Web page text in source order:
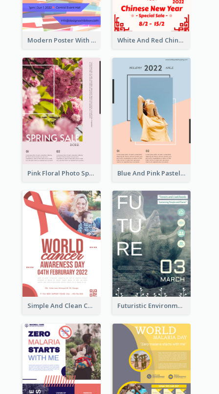
Modern Poster With Crossing Multiple Colour White And Red Chinese New Year Sale Poster
Pink Floral Photo Spring Sale Poster Blue And Pink Pastel Minimal Sale Poster
Simple And Clean Coral Ribbon Poster Design Idea Futuristic Environmentally Friendly Messages Poster Design